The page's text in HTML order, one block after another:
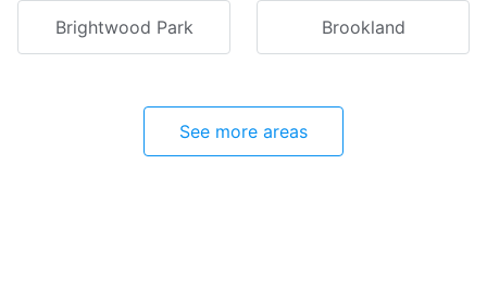
Brightwood Park Brookland
See more areas